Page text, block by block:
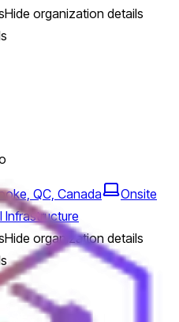
Hide organization details
QC, Canada
Onsite
Infrastructure
Hide organization details